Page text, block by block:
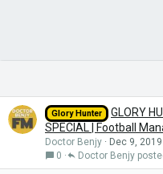
Glory Hunter
GLORY
SPECIAL | Football
Doctor Benjy
Dec 9, 2019
0
Doctor Benjy